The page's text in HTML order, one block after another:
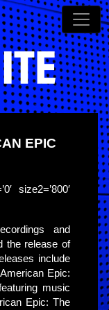
EPIC
size2=’800′
and
the release of
include
Epic:
music
Epic: The